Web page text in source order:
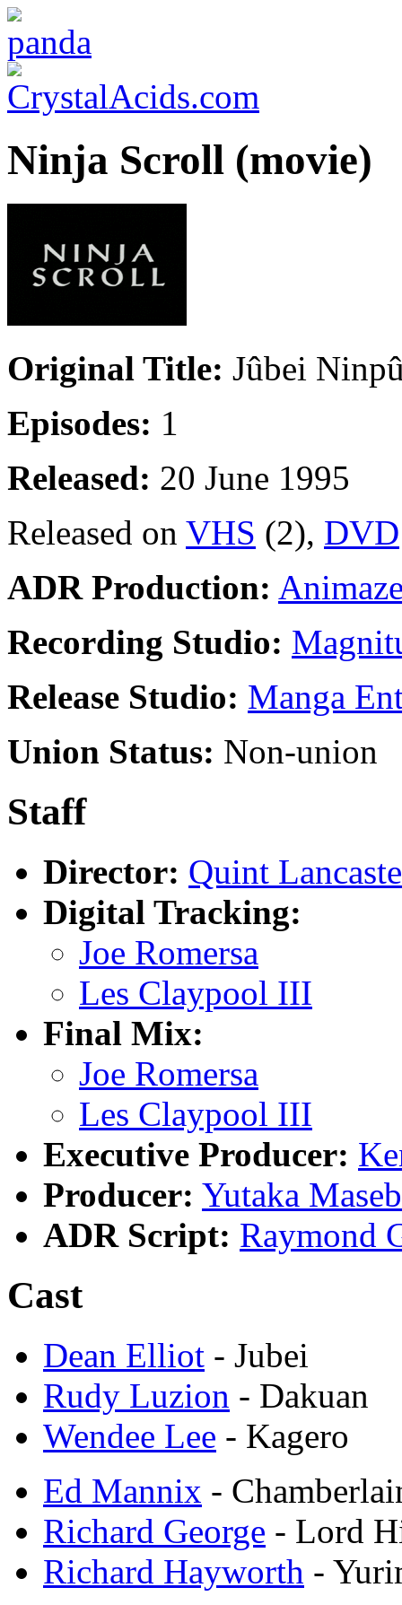
Ninja Scroll (movie)
Original Title: Jûbei
Episodes: 1
Released: 20 June 1995
Released on VHS (2), DVD
ADR Production:
Recording Studio:
Release Studio: Manga
Union Status: Non-union
Staff
Director: Quint
Digital Tracking:
Joe Romersa
Les Claypool III
Final Mix:
Joe Romersa
Les Claypool III
Executive Producer:
Producer: Yutaka
ADR Script: Raymond
Cast
Dean Elliot - Jubei
Rudy Luzion - Dakuan
Wendee Lee - Kagero
Ed Mannix -
Richard George - Lord
Richard Hayworth -